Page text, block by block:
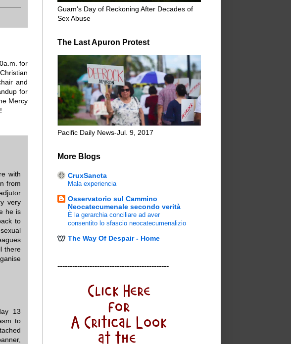
for
and
for
Mercy
with
from
very
he is
to
there
13
to
Guam's Day of Reckoning After Decades of
Sex Abuse
The Last Apuron Protest
Pacific Daily News-Jul. 9, 2017
More Blogs
CruxSancta
Mala experiencia
Osservatorio sul Cammino
Neocatecumenale secondo verità
È la gerarchia conciliare ad aver
consentito lo sfascio neocatecumenalizio
The Way Of Despair - Home
---------------------------------------------